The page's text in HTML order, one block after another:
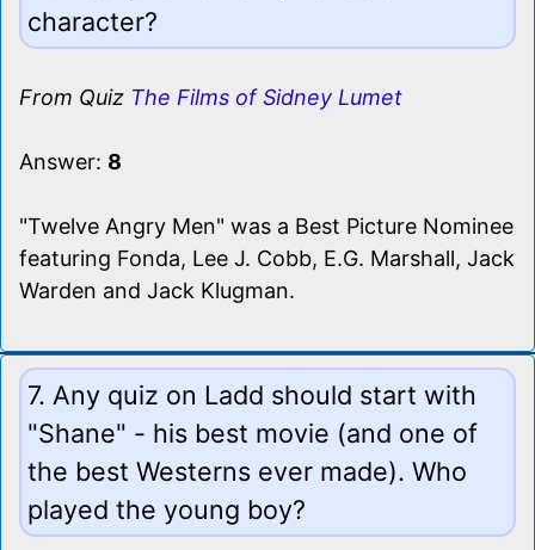
character?
From Quiz The Films of Sidney Lumet
Answer: 8
"Twelve Angry Men" was a Best Picture Nominee
featuring Fonda, Lee J. Cobb, E.G. Marshall, Jack
Warden and Jack Klugman.
7. Any quiz on Ladd should start with
"Shane" - his best movie (and one of
the best Westerns ever made). Who
played the young boy?